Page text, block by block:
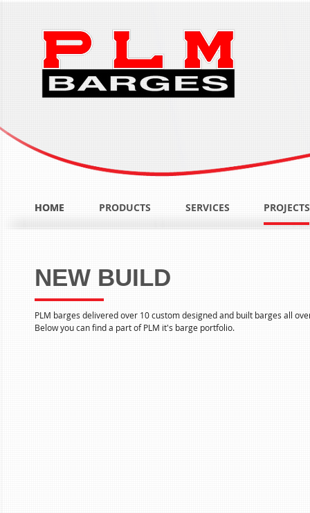
NEW BUILD
PLM barges delivered over 10 custom designed and built barges all
Below you can find a part of PLM it's barge portfolio.
HOME
HOME PRODUCTS SERVICES PROJECTS